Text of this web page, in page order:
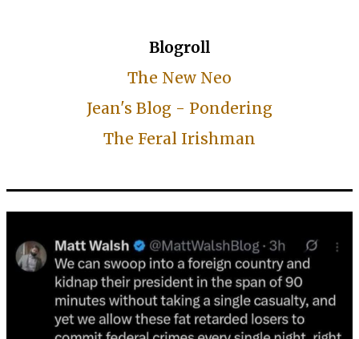
Blogroll
The New Neo
Jean's Blog - Pondering
The Feral Irishman